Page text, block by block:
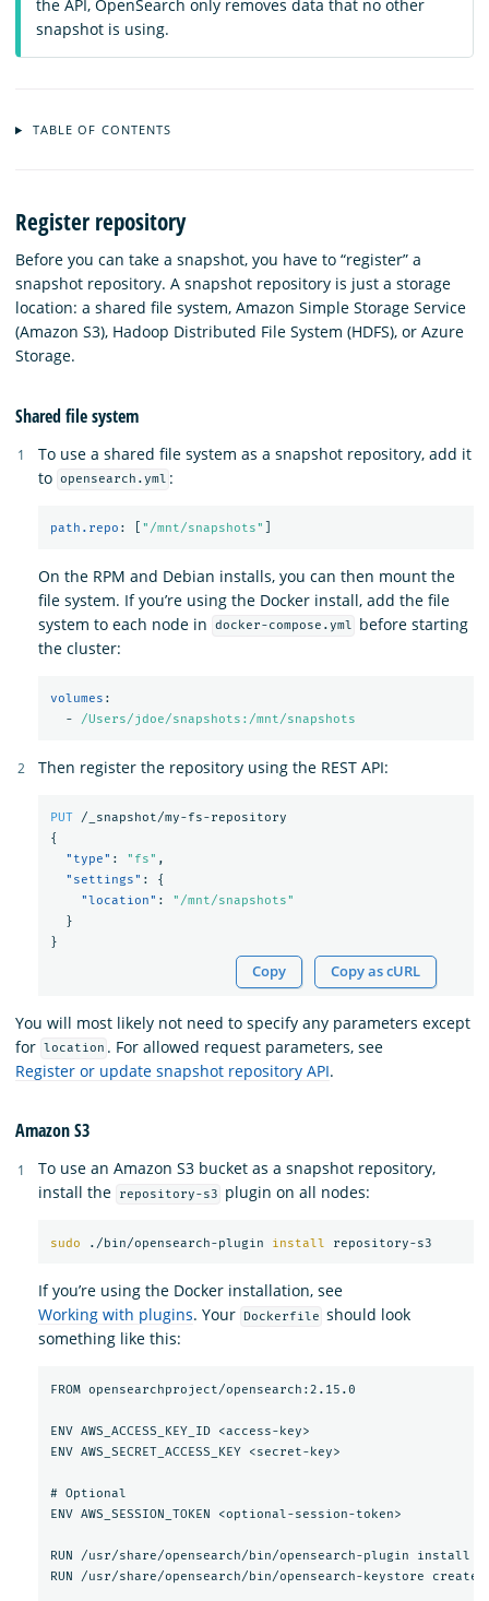
the API, OpenSearch only removes data that no other
snapshot is using.
TABLE OF CONTENTS
Register repository
Before you can take a snapshot, you have to “register” a
snapshot repository. A snapshot repository is just a storage
location: a shared file system, Amazon Simple Storage Service
(Amazon S3), Hadoop Distributed File System (HDFS), or Azure
Storage.
Shared file system
To use a shared file system as a snapshot repository, add it
to opensearch.yml :
path.repo : " /mnt/snapshots"
On the RPM and Debian installs, you can then mount the
file system. If you’re using the Docker install, add the file
system to each node in
docker-compose.yml
before starting
the cluster:
volumes :
-
/Users/jdoe/snapshots:/mnt/snapshots
Then register the repository using the REST API:
PUT
/_snapshot/my-fs-repository
{
"type" : "fs" ,
"settings" :
{
"location" :
"/mnt/snapshots"
}
}
Copy Copy as cURL
You will most likely not need to specify any parameters except
for location . For allowed request parameters, see
Register or update snapshot repository API.
Amazon S3
To use an Amazon S3 bucket as a snapshot repository,
install the
repository-s3 plugin on all nodes:
sudo ./bin/opensearch-plugin install
If you’re using the Docker installation, see
Working with plugins. Your Dockerfile should look
something like this:
FROM opensearchproject/opensearch:2.15.0
ENV AWS_ACCESS_KEY_ID <access-key>
ENV AWS_SECRET_ACCESS_KEY <secret-key>
# Optional
ENV AWS_SESSION_TOKEN <optional-session-token>
RUN /usr/share/opensearch/bin/opensearch-plugin install
RUN /usr/share/opensearch/bin/opensearch-keystore create